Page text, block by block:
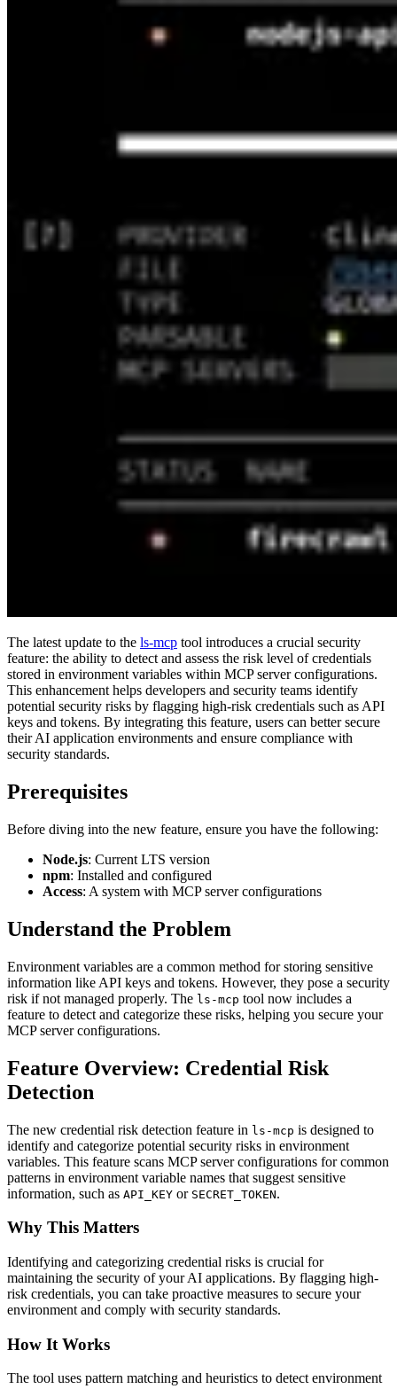
The latest update to the ls-mcp tool introduces a crucial security
feature: the ability to detect and assess the risk level of credentials
stored in environment variables within MCP server configurations.
This enhancement helps developers and security teams identify
potential security risks by flagging high-risk credentials such as API
keys and tokens. By integrating this feature, users can better secure
their AI application environments and ensure compliance with
security standards.
Prerequisites
Before diving into the new feature, ensure you have the following:
Node.js: Current LTS version
npm: Installed and configured
Access: A system with MCP server configurations
Understand the Problem
Environment variables are a common method for storing sensitive
information like API keys and tokens. However, they pose a security
risk if not managed properly. The ls-mcp tool now includes a
feature to detect and categorize these risks, helping you secure your
MCP server configurations.
Feature Overview: Credential Risk
Detection
The new credential risk detection feature in ls-mcp is designed to
identify and categorize potential security risks in environment
variables. This feature scans MCP server configurations for common
patterns in environment variable names that suggest sensitive
information, such as API_KEY or SECRET_TOKEN.
Why This Matters
Identifying and categorizing credential risks is crucial for
maintaining the security of your AI applications. By flagging high-
risk credentials, you can take proactive measures to secure your
environment and comply with security standards.
How It Works
The tool uses pattern matching and heuristics to detect environment